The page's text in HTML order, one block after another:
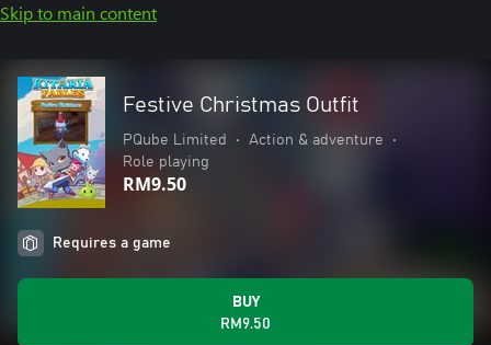
Skip to main content
Festive Christmas Outfit
PQube Limited • Action & adventure
•
Role playing
RM9.50
Requires a game
BUY
RM9.50